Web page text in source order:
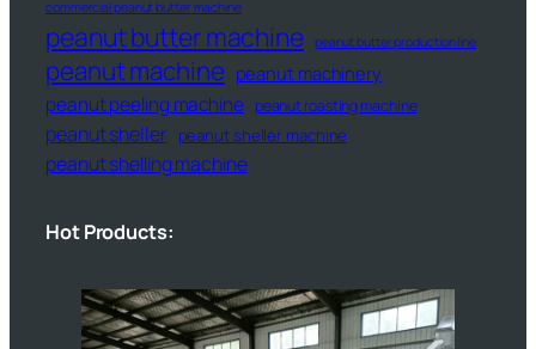
commercial peanut butter machine
peanut butter machine peanut butter production line
peanut machine peanut machinery
peanut peeling machine peanut roasting machine
peanut sheller peanut sheller machine
peanut shelling machine
Hot Products: